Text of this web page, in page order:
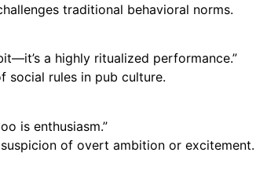
traditional behavioral norms.
a highly ritualized performance.”
social rules in pub culture.
is enthusiasm.”
of overt ambition or excitement.